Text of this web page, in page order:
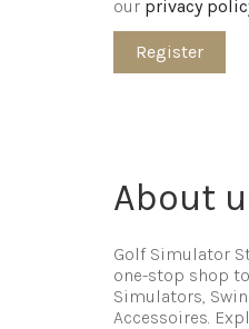
our privacy
Register
About
Golf Simulator
one-stop shop
Simulators,
Accessoires.